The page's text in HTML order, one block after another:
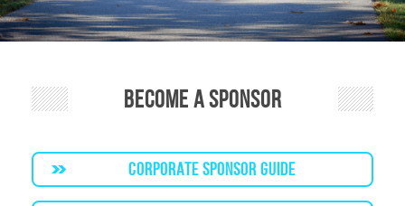
Become a Sponsor
CORPORATE SPONSOR GUIDE